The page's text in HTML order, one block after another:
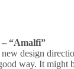
“Amalfi”
design
way. It might